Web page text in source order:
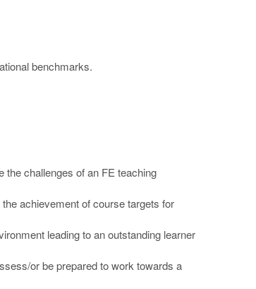
benchmarks.
the challenges of an FE teaching
achievement of course targets for
leading to an outstanding learner
or be prepared to work towards a